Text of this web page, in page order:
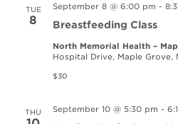
TUE
8
September 8 @ 6:00 pm -
Breastfeeding Class
North Memorial Health –
Hospital Drive, Maple Grove,
$30
THU September 10 @ 5:30 pm -